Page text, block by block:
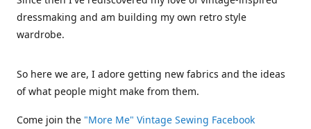
dressmaking and am building my own retro style
wardrobe.
So here we are, I adore getting new fabrics and the ideas
of what people might make from them.
Come join the "More Me" Vintage Sewing Facebook